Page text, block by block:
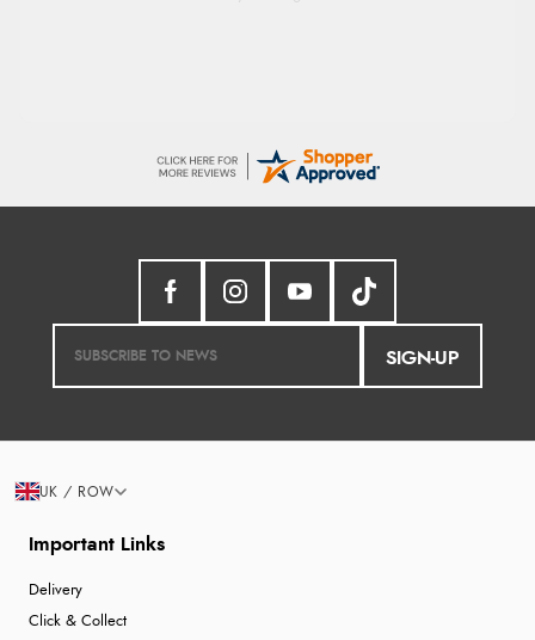
SIGN-UP
Important Links
Delivery
Click & Collect
UK / ROW